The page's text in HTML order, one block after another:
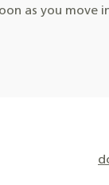
as you move